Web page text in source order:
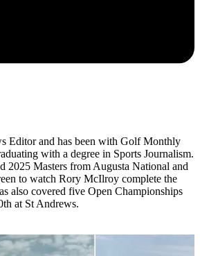
Editor and has been with Golf Monthly
with a degree in Sports Journalism.
2025 Masters from Augusta National and
to watch Rory McIlroy complete the
also covered five Open Championships
at St Andrews.